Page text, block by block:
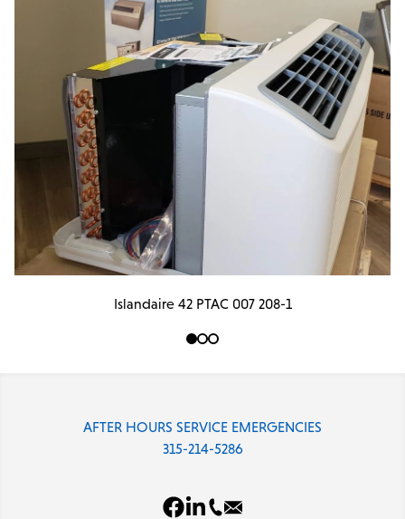
Islandaire 42 PTAC 007 208-1
AFTER HOURS SERVICE EMERGENCIES
315-214-5286